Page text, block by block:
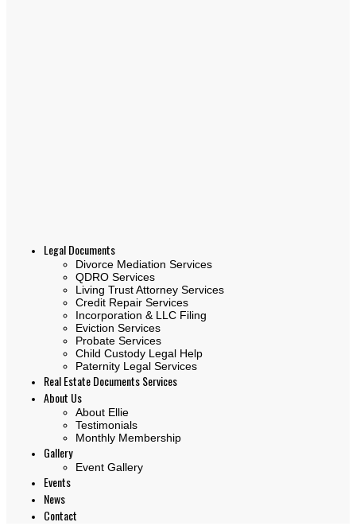
Legal Documents
Divorce Mediation Services
QDRO Services
Living Trust Attorney Services
Credit Repair Services
Incorporation & LLC Filing
Eviction Services
Probate Services
Child Custody Legal Help
Paternity Legal Services
Real Estate Documents Services
About Us
About Ellie
Testimonials
Monthly Membership
Gallery
Event Gallery
Events
News
Contact